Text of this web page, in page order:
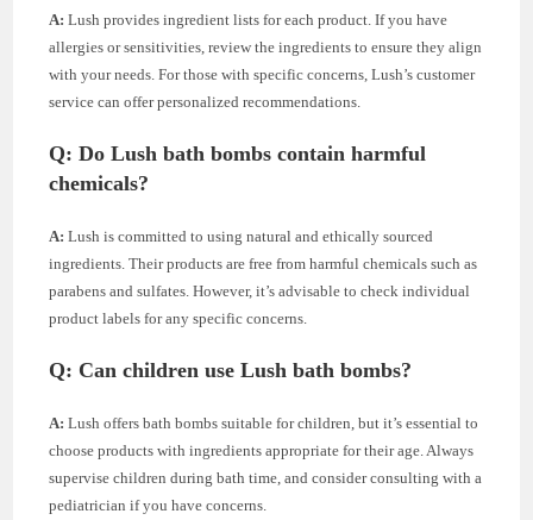
A: Lush provides ingredient lists for each product. If you have
allergies or sensitivities, review the ingredients to ensure they align
with your needs. For those with specific concerns, Lush’s customer
service can offer personalized recommendations.
Q: Do Lush bath bombs contain harmful
chemicals?
A: Lush is committed to using natural and ethically sourced
ingredients. Their products are free from harmful chemicals such as
parabens and sulfates. However, it’s advisable to check individual
product labels for any specific concerns.
Q: Can children use Lush bath bombs?
A: Lush offers bath bombs suitable for children, but it’s essential to
choose products with ingredients appropriate for their age. Always
supervise children during bath time, and consider consulting with a
pediatrician if you have concerns.